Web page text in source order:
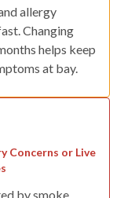
allergy
Changing
helps keep
at bay.
Concerns or Live
by smoke,